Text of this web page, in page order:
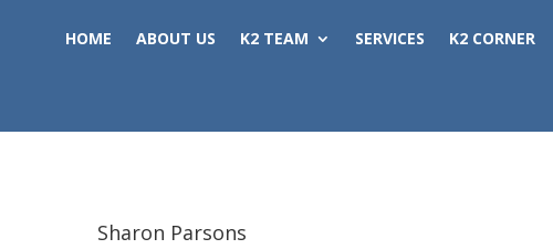
HOME ABOUT US K2 TEAM SERVICES K2 CORNER
Sharon Parsons